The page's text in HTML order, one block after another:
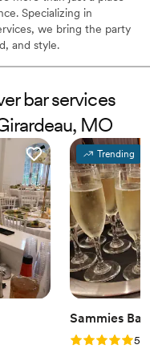
Specializing in
we bring the party
and style.
bar services
MO
Trending
Sammies
Rating: 5.05.0